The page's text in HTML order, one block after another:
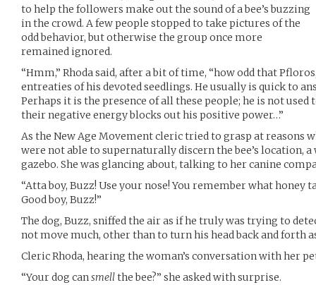
to help the followers make out the sound of a bee’s buzzing
in the crowd. A few people stopped to take pictures of the
odd behavior, but otherwise the group once more
remained ignored.
“Hmm,” Rhoda said, after a bit of time, “how odd that
entreaties of his devoted seedlings. He usually is quick to
Perhaps it is the presence of all these people; he is not
their negative energy blocks out his positive power…”
As the New Age Movement cleric tried to grasp at reasons
were not able to supernaturally discern the bee’s location,
gazebo. She was glancing about, talking to her canine
“Atta boy, Buzz! Use your nose! You remember what honey
Good boy, Buzz!”
The dog, Buzz, sniffed the air as if he truly was trying to
not move much, other than to turn his head back and forth
Cleric Rhoda, hearing the woman’s conversation with her
“Your dog cansmellthe bee?” she asked with surprise.